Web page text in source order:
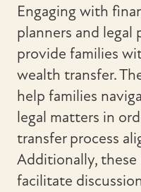
Engaging with
planners and legal
provide families
wealth transfer.
help families
legal matters in
transfer process
Additionally, these
facilitate